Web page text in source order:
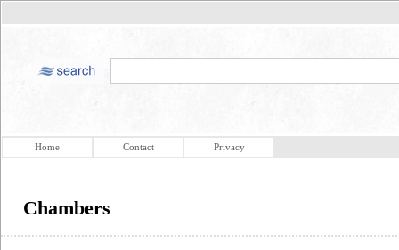
Home Contact Privacy
Chambers